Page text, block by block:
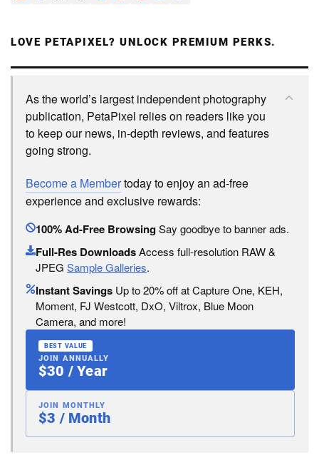
LOVE PETAPIXEL? UNLOCK PREMIUM PERKS.
As the world’s largest independent photography
publication, PetaPixel relies on readers like you
to keep our news, in-depth reviews, and features
going strong.
Become a Membertoday to enjoy an ad-free
experience and exclusive rewards:
100% Ad-Free BrowsingSay goodbye to banner ads.
Full-Res DownloadsAccess full-resolution RAW &
JPEG Sample Galleries.
Instant Savings Up to 20% off at Capture One, KEH,
Moment, FJ Westcott, DxO, Viltrox, Blue Moon
Camera, and more!
BEST VALUE
JOIN ANNUALLY
$30 / Year
JOIN MONTHLY
$3 / Month